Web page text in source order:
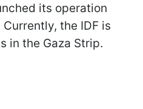
its operation
the IDF is
in the Gaza Strip.